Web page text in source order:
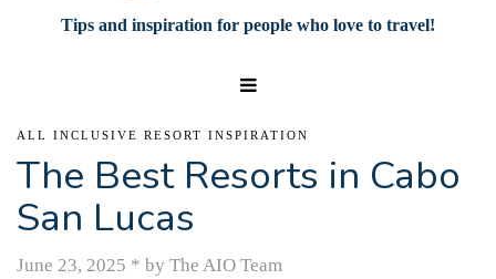
Tips and inspiration for people who love to travel!
ALL INCLUSIVE RESORT INSPIRATION
The Best Resorts in Cabo
San Lucas
June 23, 2025 * by The AIO Team